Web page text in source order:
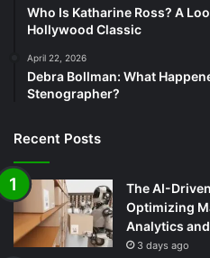
Who Is Katharine Ross? A
Hollywood Classic
April 22, 2026
Debra Bollman: What
Stenographer?
Recent Posts
The AI-
Optimizing
Analytics
3 days ago